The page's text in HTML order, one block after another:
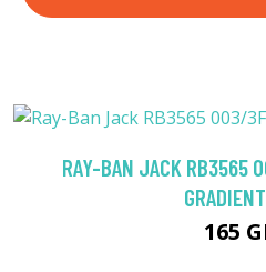
RAY-BAN JACK RB3565
165